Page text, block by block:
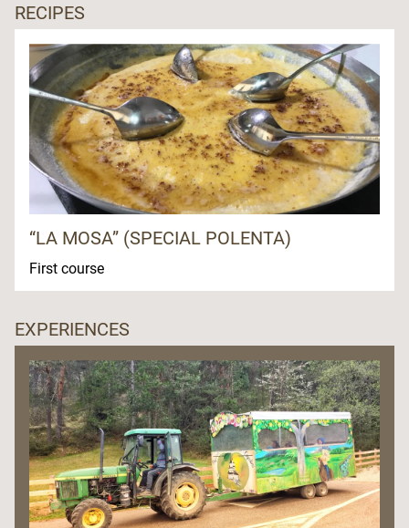
RECIPES
“LA MOSA” (SPECIAL POLENTA)
First course
EXPERIENCES